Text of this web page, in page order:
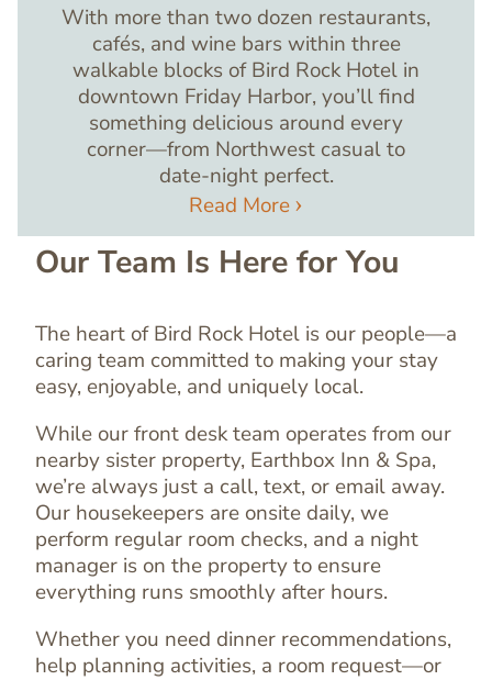
With more than two dozen restaurants,
cafés, and wine bars within three
walkable blocks of Bird Rock Hotel in
downtown Friday Harbor, you’ll find
something delicious around every
corner—from Northwest casual to
date-night perfect.
Read More
Text
Editor
Our Team Is Here for You
The heart of Bird Rock Hotel is our people—a
caring team committed to making your stay
easy, enjoyable, and uniquely local.
While our front desk team operates from our
nearby sister property, Earthbox Inn & Spa,
we’re always just a call, text, or email away.
Our housekeepers are onsite daily, we
perform regular room checks, and a night
manager is on the property to ensure
everything runs smoothly after hours.
Whether you need dinner recommendations,
help planning activities, a room request—or